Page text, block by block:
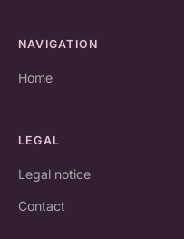
NAVIGATION
Home
LEGAL
Legal notice
Contact